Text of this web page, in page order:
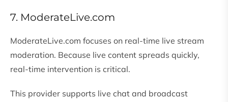
7. ModerateLive.com
ModerateLive.com focuses on real-time live stream
moderation. Because live content spreads quickly,
real-time intervention is critical.
This provider supports live chat and broadcast